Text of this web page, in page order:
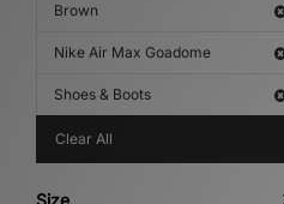
Brown
Nike Air Max Goadome
Shoes & Boots
Clear All
Size